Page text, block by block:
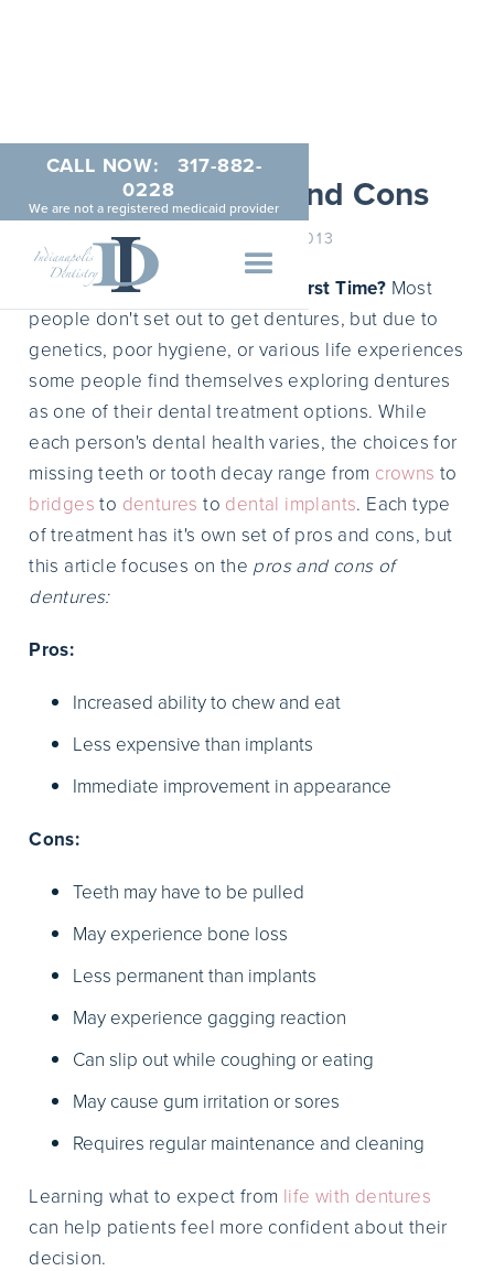
CALL NOW:
317-882-
0228
We are not a registered medicaid provider
Dentures Pros and Cons
FEBRUARY 19, 2013
Considering Dentures for the First Time? Most
people don't set out to get dentures, but due to
genetics, poor hygiene, or various life experiences
some people find themselves exploring dentures
as one of their dental treatment options. While
each person's dental health varies, the choices for
missing teeth or tooth decay range from crowns to
bridges to dentures to dental implants. Each type
of treatment has it's own set of pros and cons, but
this article focuses on the pros and cons of
dentures:
Pros:
Increased ability to chew and eat
Less expensive than implants
Immediate improvement in appearance
Cons:
Teeth may have to be pulled
May experience bone loss
Less permanent than implants
May experience gagging reaction
Can slip out while coughing or eating
May cause gum irritation or sores
Requires regular maintenance and cleaning
Learning what to expect from life with dentures
can help patients feel more confident about their
decision.